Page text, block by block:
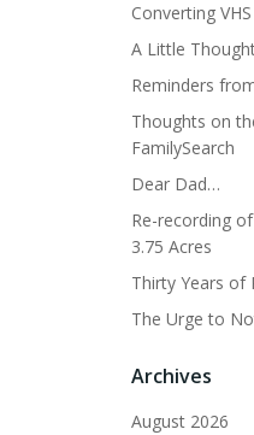
Converting
A Little
Reminders
Thoughts on
FamilySearch
Dear Dad…
Re-recording
3.75 Acres
Thirty Years of
The Urge to
Archives
August 2026